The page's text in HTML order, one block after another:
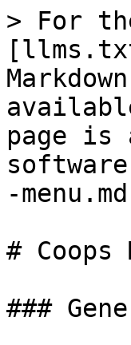
> For
page is
-
# Coops
###